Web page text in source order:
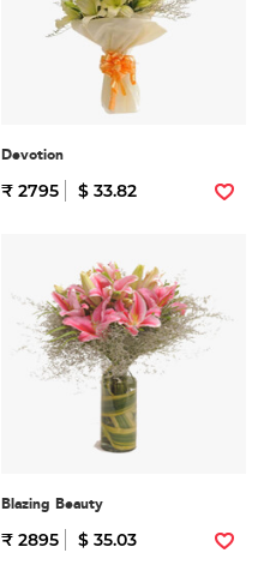
Devotion
₹ 2795 $ 33.82
Blazing Beauty
₹ 2895 $ 35.03